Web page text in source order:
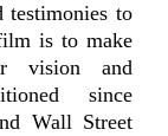
testimonies to
is to make
vision and
since
Wall Street